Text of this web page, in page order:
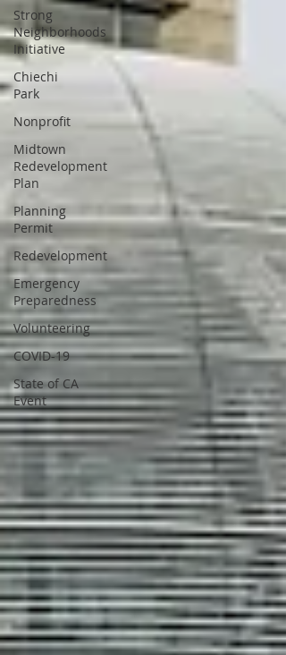
Strong
Neighborhoods
Initiative
Chiechi
Park
Nonprofit
Midtown
Redevelopment
Plan
Planning
Permit
Redevelopment
Emergency
Preparedness
Volunteering
COVID-19
State of CA
Event